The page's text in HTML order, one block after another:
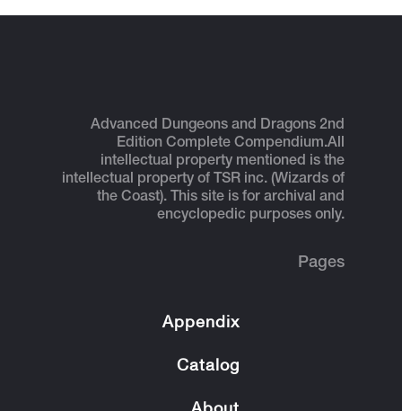
Advanced Dungeons and Dragons 2nd
Edition Complete Compendium.All
intellectual property mentioned is the
intellectual property of TSR inc. (Wizards of
the Coast). This site is for archival and
encyclopedic purposes only.
Pages
Appendix
Catalog